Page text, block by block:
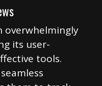
overwhelmingly
its user-
tools.